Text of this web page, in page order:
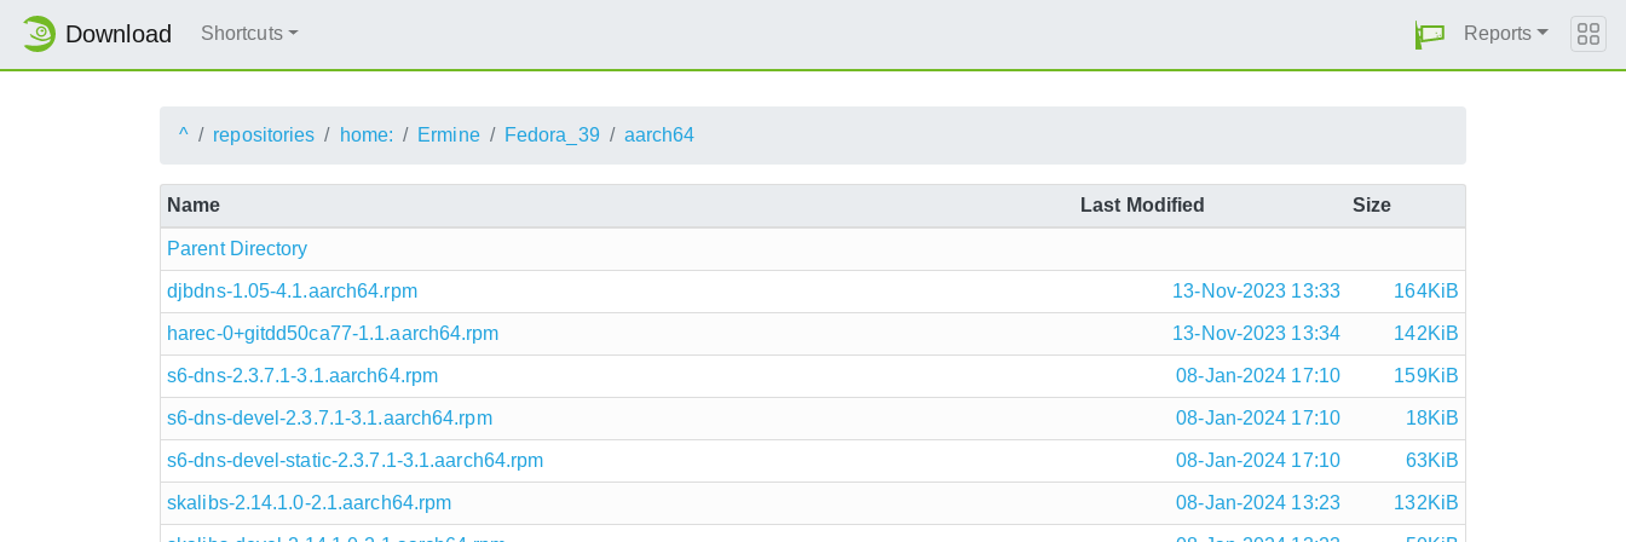
Download Shortcuts Reports
^ repositories home: Ermine Fedora_39 aarch64
Name Last Modified Size
Parent Directory
djbdns-1.05-4.1.aarch64.rpm 13-Nov-2023 13:33 164KiB
harec-0+gitdd50ca77-1.1.aarch64.rpm 13-Nov-2023 13:34 142KiB
s6-dns-2.3.7.1-3.1.aarch64.rpm 08-Jan-2024 17:10 159KiB
s6-dns-devel-2.3.7.1-3.1.aarch64.rpm 08-Jan-2024 17:10 18KiB
s6-dns-devel-static-2.3.7.1-3.1.aarch64.rpm 08-Jan-2024 17:10 63KiB
skalibs-2.14.1.0-2.1.aarch64.rpm 08-Jan-2024 13:23 132KiB